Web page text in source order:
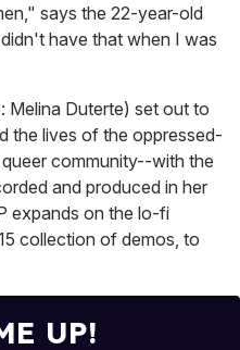
says the 22-year-old
have that when I was
Melina Duterte) set out to
the lives of the oppressed-
community--with the
and produced in her
expands on the lo-fi
collection of demos, to
UP!